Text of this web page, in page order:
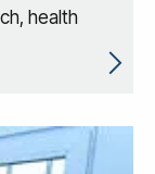
health